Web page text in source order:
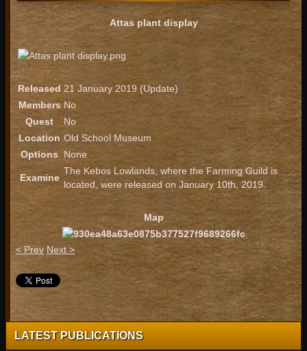
Attas plant display
Released 21 January 2019 (Update)
Members No
Quest
No
Location Old School Museum
Options
None
Examine
The Kebos Lowlands, where the Farming Guild is
located, were released on January 10th, 2019.
Map
< Prev Next >
LATEST PUBLICATIONS